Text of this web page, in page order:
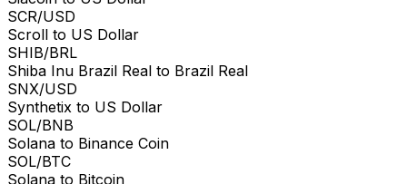
SCR/USD
Scroll to US Dollar
SHIB/BRL
Shiba Inu Brazil Real to Brazil Real
SNX/USD
Synthetix to US Dollar
SOL/BNB
Solana to Binance Coin
SOL/BTC
Solana to Bitcoin